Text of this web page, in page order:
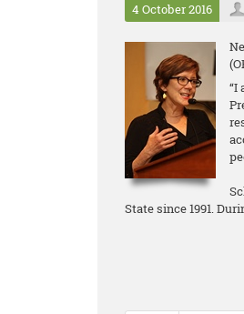
4 October 2016
“I
State since 1991.